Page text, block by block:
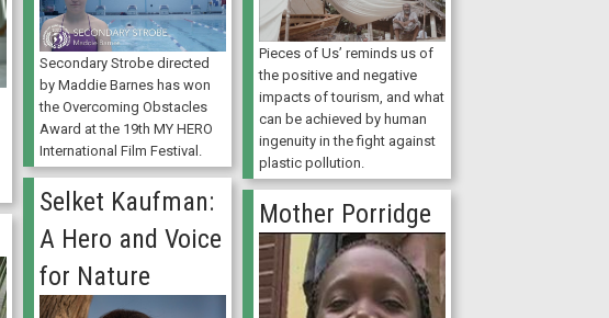
Secondary Strobe directed
by Maddie Barnes has won
the Overcoming Obstacles
Award at the 19th MY HERO
International Film Festival.
Pieces of Us’ reminds us of
the positive and negative
impacts of tourism, and what
can be achieved by human
ingenuity in the fight against
plastic pollution.
Selket Kaufman:
A Hero and Voice
for Nature
Mother Porridge